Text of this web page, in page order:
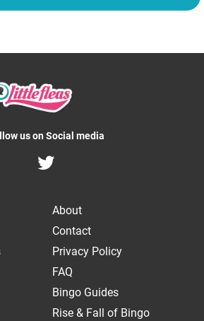
us on Social media
About
Contact
Privacy Policy
FAQ
Bingo Guides
Rise & Fall of Bingo